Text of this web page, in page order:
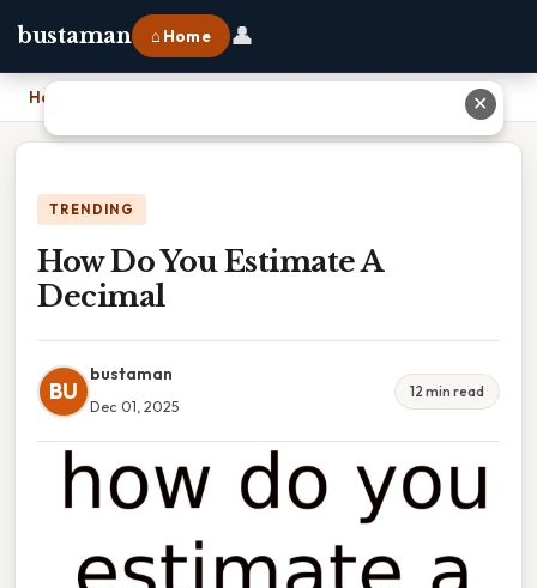
bustaman ⌂ Home 👤
Home
TRENDING
How Do You Estimate A
Decimal
BU
bustaman
Dec 01, 2025
12 min read
✕